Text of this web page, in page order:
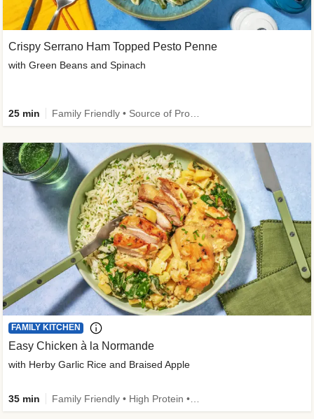
Crispy Serrano Ham Topped Pesto Penne
with Green Beans and Spinach
25 min
FAMILY KITCHEN
Easy Chicken à la Normande
with Herby Garlic Rice and Braised Apple
35 min